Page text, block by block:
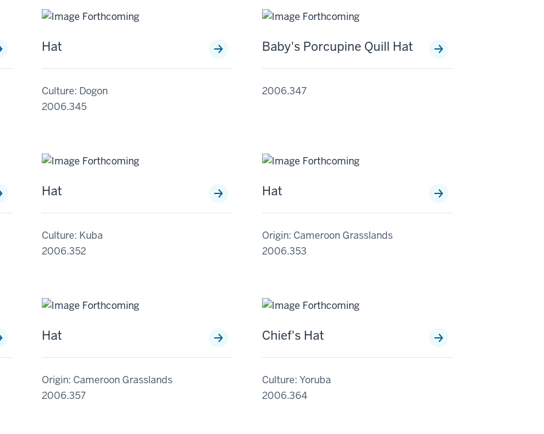
Hat
Culture: Dogon
2006.345
Baby's Porcupine Quill Hat
2006.347
Hat
Culture: Kuba
2006.352
Hat
Origin: Cameroon Grasslands
2006.353
Hat
Origin: Cameroon Grasslands
2006.357
Chief's Hat
Culture: Yoruba
2006.364